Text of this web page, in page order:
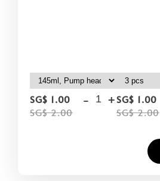
SG$ 1.00
SG$ 2.00
- +SG$ 1.00
SG$ 2.00